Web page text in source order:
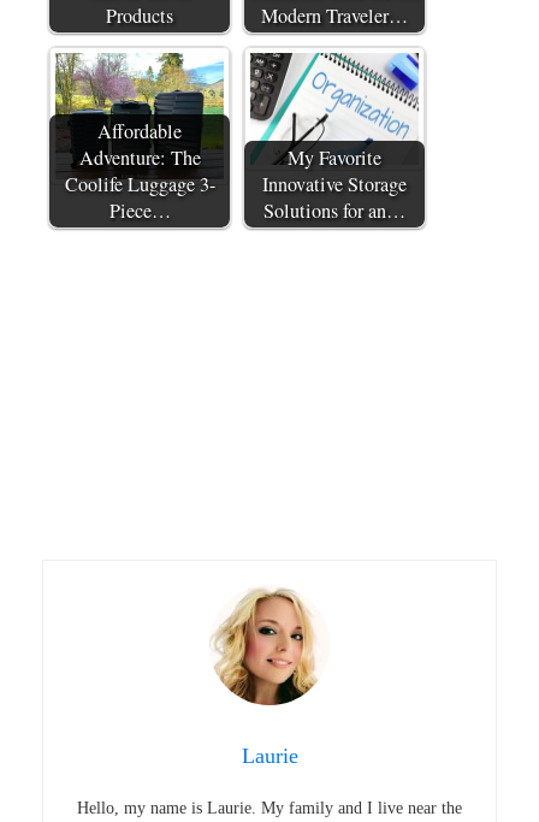
Products
Modern Traveler…
Affordable
Adventure: The
Coolife Luggage 3-
Piece…
My Favorite
Innovative Storage
Solutions for an…
Laurie
Hello, my name is Laurie. My family and I live near the